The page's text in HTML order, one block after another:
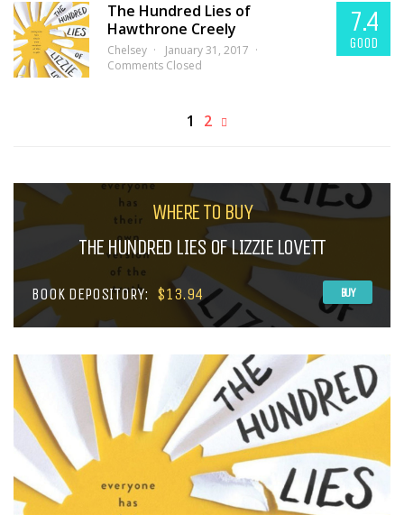
The Hundred Lies of
Hawthrone Creely
Chelsey
January 31, 2017
Comments Closed
7.4
GOOD
1 2
WHERE TO BUY
THE HUNDRED LIES OF LIZZIE LOVETT
BOOK DEPOSITORY: $13.94 BUY